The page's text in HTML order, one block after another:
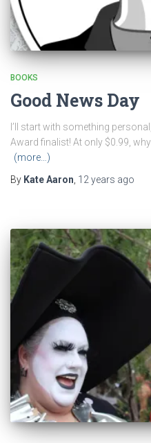
BOOKS
Good News Day
I’ll start with something personal,
Award finalist! At only $0.99,
(more…)
By Kate Aaron 12 years ago